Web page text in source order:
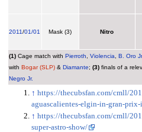
2011/01/01 Mask (3) Nitro
(1)Cage match with Pierroth Violencia B. Oro
with Bogar (SLP)& Diamante; (3)finals of a
Negro Jr.
↑ https://thecubsfan.com/cmll/
aguascalientes-elgin-in-gran-
↑ https://thecubsfan.com/cmll/
super-astro-show/